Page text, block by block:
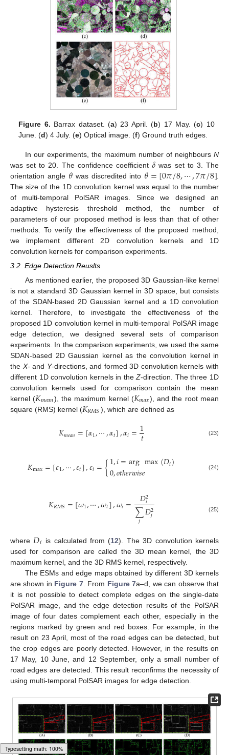
Figure 6. Barrax dataset. (a) 23 April. (b) 17 May. (c) 10
June. (d) 4 July. (e) Optical image. (f) Ground truth edges.
In our experiments, the maximum number of neighbours N
was set to 20. The confidence coefficient 𝛿 was set to 3. The
orientation angle 𝜃was discredited into 𝜃=[0𝜋/8,⋯,7𝜋/8]
The size of the 1D convolution kernel was equal to the number
of multi-temporal PolSAR images. Since we designed an
adaptive hysteresis threshold method, the number of
parameters of our proposed method is less than that of other
methods. To verify the effectiveness of the proposed method,
we implement different 2D convolution kernels and 1D
convolution kernels for comparison experiments.
3.2. Edge Detection Reuslts
As mentioned earlier, the proposed 3D Gaussian-like kernel
is not a standard 3D Gaussian kernel in 3D space, but consists
of the SDAN-based 2D Gaussian kernel and a 1D convolution
kernel. Therefore, to investigate the effectiveness of the
proposed 1D convolution kernel in multi-temporal PolSAR image
edge detection, we designed several sets of comparison
experiments. In the comparison experiments, we used the same
SDAN-based 2D Gaussian kernel as the convolution kernel in
the X- and Y-directions, and formed 3D convolution kernels with
different 1D convolution kernels in theZ-direction. The three 1D
convolution kernels used for comparison contain the mean
kernel (𝐾𝑚𝑒𝑎𝑛), the maximum kernel (𝐾𝑚𝑎𝑥), and the root mean
square (RMS) kernel (𝐾𝑅𝑀𝑆 ), which are defined as
𝐾𝑚𝑒𝑎𝑛=[𝛼1,⋯,𝛼𝑡],𝛼𝑖=1
𝑡 (23)
𝐾max=[𝜀1,⋯,𝜀𝑡],𝜀𝑖={1,𝑖=argmax(𝐷𝑖)
0,𝑜𝑡ℎ𝑒𝑟𝑤𝑖𝑠𝑒 (24)
𝐾𝑅𝑀𝑆=[𝜔1,⋯,𝜔𝑡],𝜔𝑖= 𝐷2
𝑖
∑
𝑗 𝐷2
𝑗 (25)
where 𝐷𝑖 is calculated from (12). The 3D convolution kernels
used for comparison are called the 3D mean kernel, the 3D
maximum kernel, and the 3D RMS kernel, respectively.
The ESMs and edge maps obtained by different 3D kernels
are shown in Figure 7. From Figure 7a–d, we can observe that
it is not possible to detect complete edges on the single-date
PolSAR image, and the edge detection results of the PolSAR
image of four dates complement each other, especially in the
regions marked by green and red boxes. For example, in the
result on 23 April, most of the road edges can be detected, but
the crop edges are poorly detected. However, in the results on
17 May, 10 June, and 12 September, only a small number of
road edges are detected. This result reconfirms the necessity of
using multi-temporal PolSAR images for edge detection.